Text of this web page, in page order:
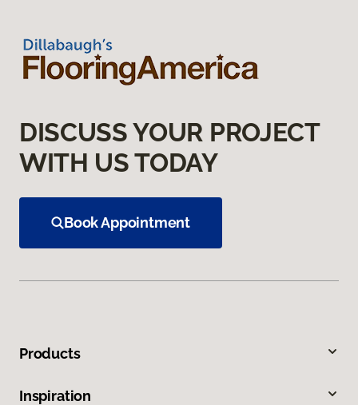
DISCUSS YOUR PROJECT
WITH US TODAY
Book Appointment
Products
Inspiration